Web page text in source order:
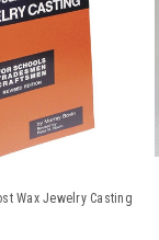
Wax Jewelry Casting